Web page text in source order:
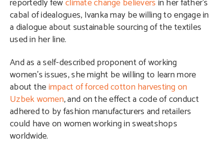
reportedly fewclimate change believers in her father’s
cabal of idealogues, Ivanka may be willing to engage in
a dialogue about sustainable sourcing of the textiles
used in her line.
And as a self-described proponent of working
women’s issues, she might be willing to learn more
about theimpact of forced cotton harvesting on
Uzbek women, and on the effect a code of conduct
adhered to by fashion manufacturers and retailers
could have on women working in sweatshops
worldwide.